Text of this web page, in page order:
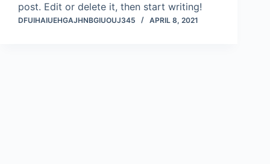
post. Edit or delete it, then start writing!
DFUIHAIUEHGAJHNBGIUOUJ345 APRIL 8, 2021